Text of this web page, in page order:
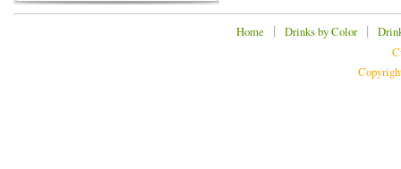
Home | Drinks by Color|